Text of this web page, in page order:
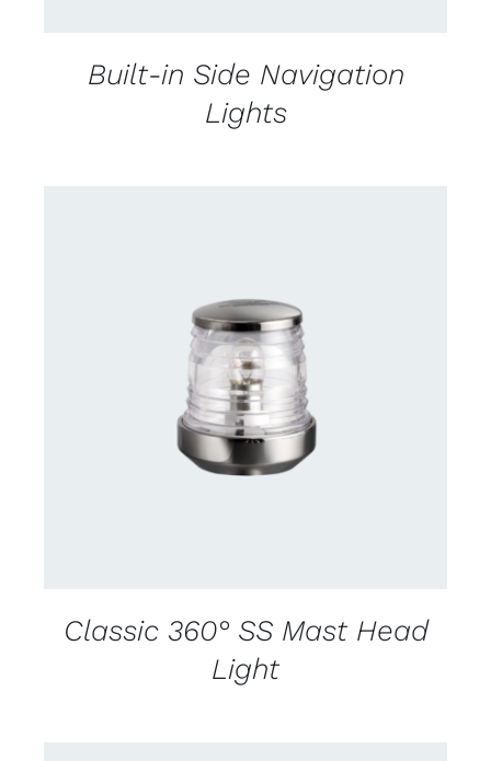
Built-in Side Navigation
Lights
CONTACT US FOR AVAILABILITY
Classic 360° SS Mast Head
Light